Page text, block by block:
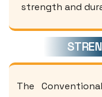
strength and
The